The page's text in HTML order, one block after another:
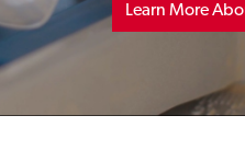
Learn More